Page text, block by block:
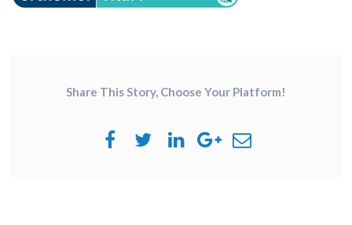
Share This Story, Choose Your Platform!